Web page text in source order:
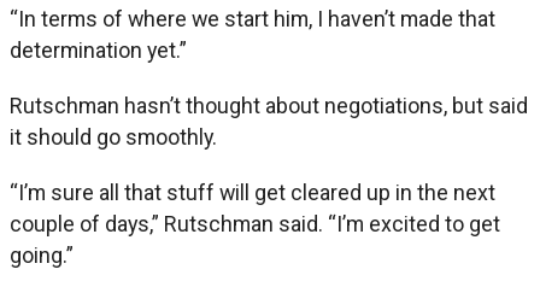
“In terms of where we start him, I haven’t made that
determination yet.”
Rutschman hasn’t thought about negotiations, but said
it should go smoothly.
“I’m sure all that stuff will get cleared up in the next
couple of days,” Rutschman said. “I’m excited to get
going.”